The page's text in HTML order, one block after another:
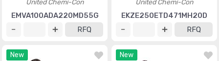
United Chemi-Con
EMVA100ADA220MD55G
RFQ
United Chemi-Con
EKZE250ETD471MH20D
RFQ
New New